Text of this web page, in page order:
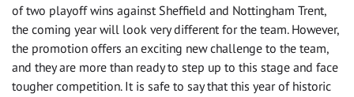
of two playoff wins against Sheffield and Nottingham Trent,
the coming year will look very different for the team. However,
the promotion offers an exciting new challenge to the team,
and they are more than ready to step up to this stage and face
tougher competition. It is safe to say that this year of historic